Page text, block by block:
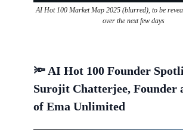
AI Hot 100 Market Map 2025 (blurred), to be
over the next few days
🔦 AI Hot 100 Founder
Surojit Chatterjee, Founder
of Ema Unlimited